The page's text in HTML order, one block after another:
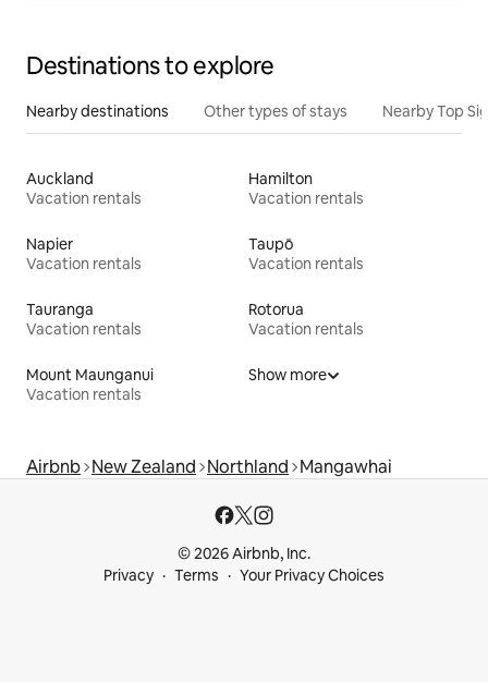
Destinations to explore
Nearby destinations Other types of stays Nearby Top
Auckland
Vacation rentals
Hamilton
Vacation rentals
Napier
Vacation rentals
Taupō
Vacation rentals
Tauranga
Vacation rentals
Rotorua
Vacation rentals
Mount Maunganui
Vacation rentals
Show more
Airbnb New Zealand Northland Mangawhai
© 2026 Airbnb, Inc.
Privacy
Terms Your Privacy Choices